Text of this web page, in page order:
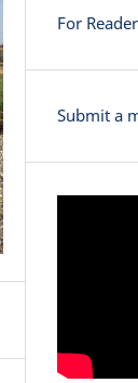
For
Submit a